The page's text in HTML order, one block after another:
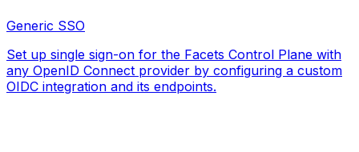
Generic SSO
Set up single sign-on for the Facets Control Plane with
any OpenID Connect provider by configuring a custom
OIDC integration and its endpoints.